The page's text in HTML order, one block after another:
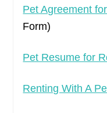
Pet Agreement
Form)
Pet Resume for
Renting With A